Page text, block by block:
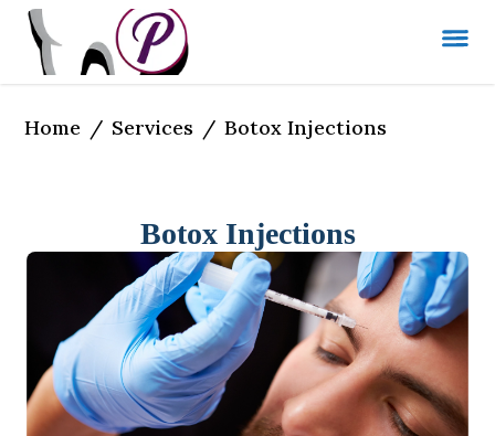
Home / Services / Botox Injections
Botox Injections